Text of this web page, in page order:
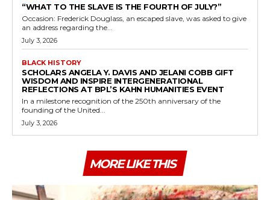
“WHAT TO THE SLAVE IS THE FOURTH OF JULY?”
Occasion: Frederick Douglass, an escaped slave, was asked to give
an address regarding the...
July 3, 2026
BLACK HISTORY
SCHOLARS ANGELA Y. DAVIS AND JELANI COBB GIFT
WISDOM AND INSPIRE INTERGENERATIONAL
REFLECTIONS AT BPL’S KAHN HUMANITIES EVENT
In a milestone recognition of the 250th anniversary of the
founding of the United...
July 3, 2026
MORE LIKE THIS